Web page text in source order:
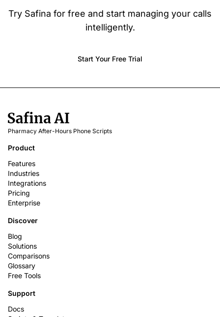
Try Safina for free and start managing your calls
intelligently.
Start Your Free Trial
Pharmacy After-Hours Phone Scripts
Product
Features
Industries
Integrations
Pricing
Enterprise
Discover
Blog
Solutions
Comparisons
Glossary
Free Tools
Support
Docs